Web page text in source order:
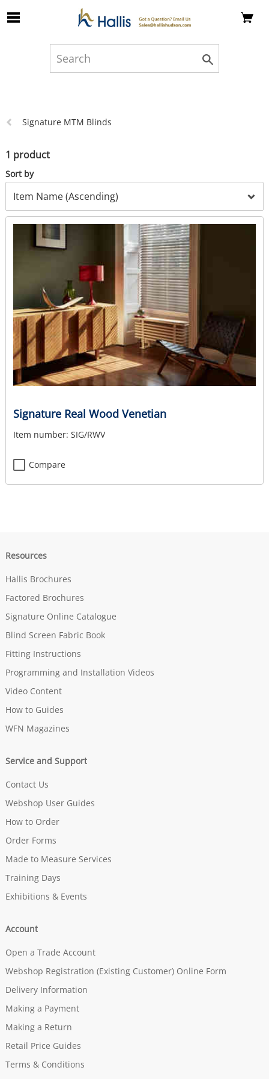
Skip to Main Content
Previous
Signature MTM Blinds
1 product
Sort by
Signature Real Wood Venetian
Item number: SIG/RWV
Compare
Resources
Hallis Brochures
Factored Brochures
Signature Online Catalogue
Blind Screen Fabric Book
Fitting Instructions
Programming and Installation Videos
Video Content
How to Guides
WFN Magazines
Service and Support
Contact Us
Webshop User Guides
How to Order
Order Forms
Made to Measure Services
Training Days
Exhibitions & Events
Account
Open a Trade Account
Webshop Registration (Existing Customer) Online Form
Delivery Information
Making a Payment
Making a Return
Retail Price Guides
Terms & Conditions